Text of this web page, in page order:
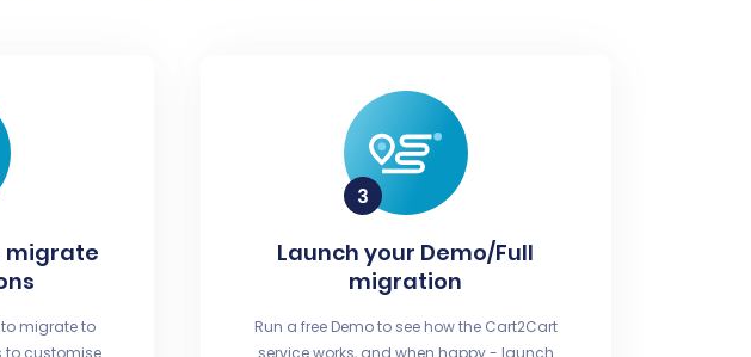
migrate
migrate to
to customise
Launch your Demo/Full
migration
Run a free Demo to see how the Cart2Cart
service works, and when happy - launch